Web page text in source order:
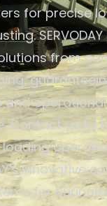
for precise
from
Contact us to
loading
innovative
for